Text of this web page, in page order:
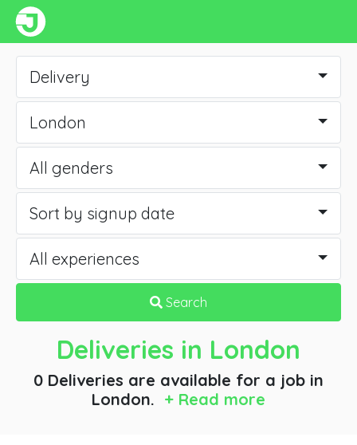
Delivery
London
All genders
Sort by signup date
All experiences
Search
Deliveries in London
0 Deliveries are available for a job in
London. + Read more